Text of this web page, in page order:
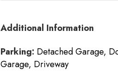
Additional Information
Parking: Detached Garage,
Garage, Driveway